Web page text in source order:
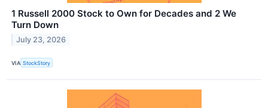
1 Russell 2000 Stock to Own for Decades and 2 We
Turn Down
July 23, 2026
VIA StockStory